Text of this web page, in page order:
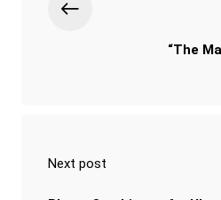
“The
Next post